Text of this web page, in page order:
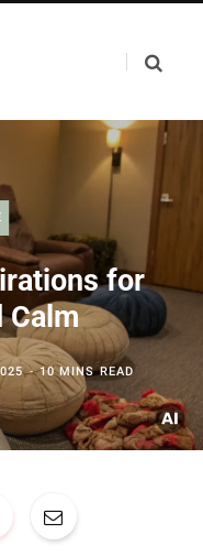
for
Calm
10 MINS READ